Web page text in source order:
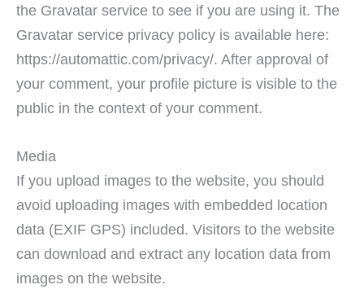
the Gravatar service to see if you are using it. The
Gravatar service privacy policy is available here:
https://automattic.com/privacy/. After approval of
your comment, your profile picture is visible to the
public in the context of your comment.
Media
If you upload images to the website, you should
avoid uploading images with embedded location
data (EXIF GPS) included. Visitors to the website
can download and extract any location data from
images on the website.